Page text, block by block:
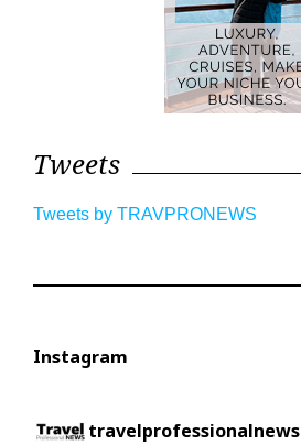
Tweets
Tweets by TRAVPRONEWS
Instagram
travelprofessionalnews